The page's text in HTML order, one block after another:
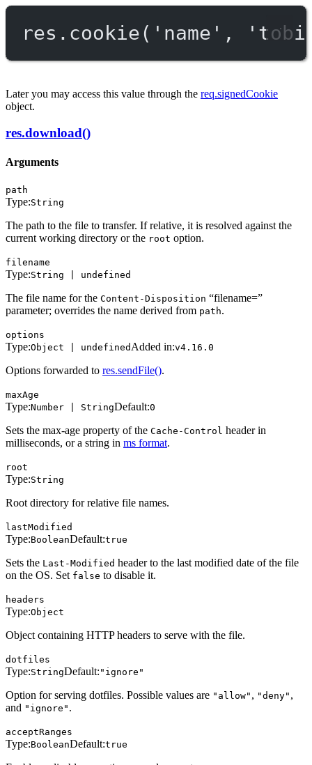
res. cookie( 'name' ,
Later you may access this value through the req.signedCookie
object.
res.download()
Arguments
path
Type:String
The path to the file to transfer. If relative, it is resolved against the
current working directory or the root option.
filename
Type:String | undefined
The file name for the Content-Disposition “filename=”
parameter; overrides the name derived from path.
options
Type:Object | undefined Added in:v4.16.0
Options forwarded to res.sendFile().
maxAge
Type:Number | StringDefault:0
Sets the max-age property of the Cache-Control header in
milliseconds, or a string in ms format.
root
Type:String
Root directory for relative file names.
lastModified
Type:BooleanDefault:true
Sets the Last-Modified header to the last modified date of the file
on the OS. Set false to disable it.
headers
Type:Object
Object containing HTTP headers to serve with the file.
dotfiles
Type:StringDefault: "ignore"
Option for serving dotfiles. Possible values are "allow" , "deny" ,
and "ignore" .
acceptRanges
Type:BooleanDefault:true